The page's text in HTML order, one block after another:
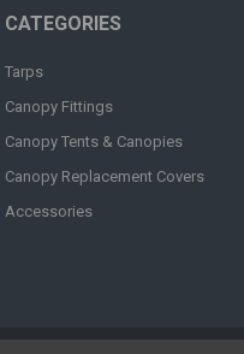
CATEGORIES
Tarps
Canopy Fittings
Canopy Tents & Canopies
Canopy Replacement Covers
Accessories